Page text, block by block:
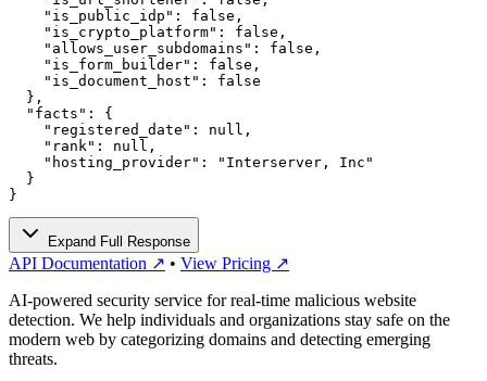
    "is_public_idp": false,
    "is_crypto_platform": false,
    "allows_user_subdomains": false,
    "is_form_builder": false,
    "is_document_host": false
  },
  "facts": {
    "registered_date": null,
    "rank": null,
    "hosting_provider": "Interserver, Inc"
  }
}
Expand Full Response
API Documentation ↗ • View Pricing ↗
AI-powered security service for real-time malicious website
detection. We help individuals and organizations stay safe on the
modern web by categorizing domains and detecting emerging
threats.